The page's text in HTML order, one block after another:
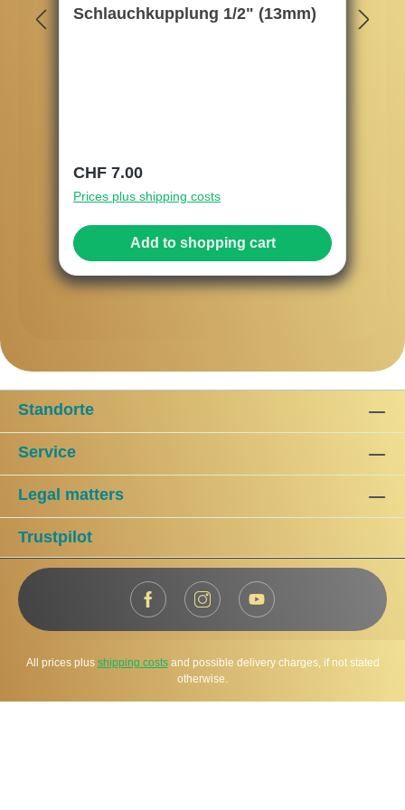
Schlauchkupplung 1/2" (13mm)
Regular price:
CHF 7.00
Prices plus shipping costs
Add to shopping cart
Standorte
Service
Legal matters
Trustpilot
All prices plus shipping costsand possible delivery charges, if not stated
otherwise.